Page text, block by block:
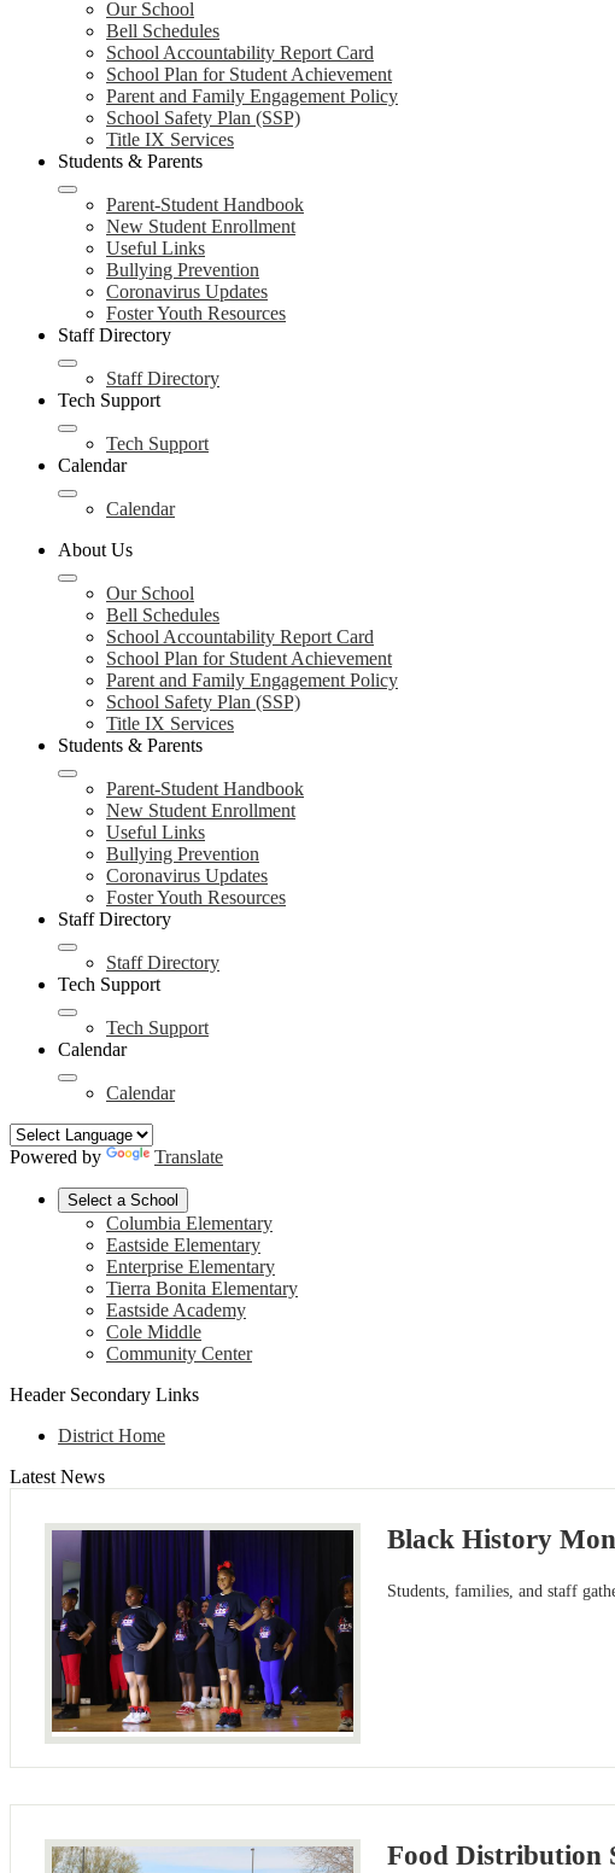
Our School
Bell Schedules
School Accountability Report Card
School Plan for Student Achievement
Parent and Family Engagement Policy
School Safety Plan (SSP)
Title IX Services
Students & Parents
Parent-Student Handbook
New Student Enrollment
Useful Links
Bullying Prevention
Coronavirus Updates
Foster Youth Resources
Staff Directory
Staff Directory
Tech Support
Tech Support
Calendar
Calendar
About Us
Our School
Bell Schedules
School Accountability Report Card
School Plan for Student Achievement
Parent and Family Engagement Policy
School Safety Plan (SSP)
Title IX Services
Students & Parents
Parent-Student Handbook
New Student Enrollment
Useful Links
Bullying Prevention
Coronavirus Updates
Foster Youth Resources
Staff Directory
Staff Directory
Tech Support
Tech Support
Calendar
Calendar
Powered by Translate
Select a School
Columbia Elementary
Eastside Elementary
Enterprise Elementary
Tierra Bonita Elementary
Eastside Academy
Cole Middle
Community Center
Header Secondary Links
District Home
Latest News
Black History
Students, families, and staff
Food Distribution